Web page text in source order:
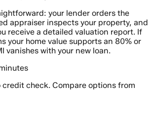
your lender orders the
appraiser inspects your property, and
receive a detailed valuation report. If
your home value supports an 80% or
vanishes with your new loan.
credit check. Compare options from